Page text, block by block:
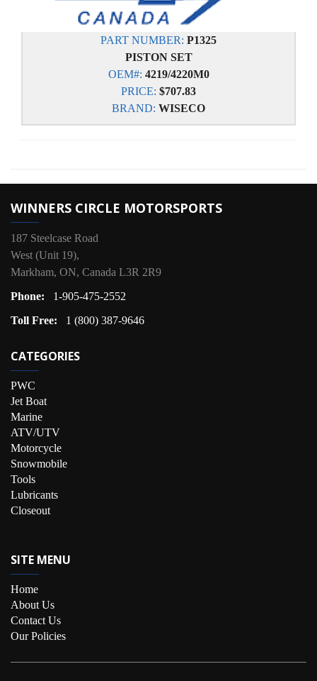
PART NUMBER: P1325
PISTON SET
OEM#: 4219/4220M0
PRICE: $707.83
BRAND: WISECO
WINNERS CIRCLE MOTORSPORTS
187 Steelcase Road
West (Unit 19),
Markham, ON, Canada L3R 2R9
Phone:
1-905-475-2552
Toll Free:
1 (800) 387-9646
CATEGORIES
PWC
Jet Boat
Marine
ATV/UTV
Motorcycle
Snowmobile
Tools
Lubricants
Closeout
SITE MENU
Home
About Us
Contact Us
Our Policies